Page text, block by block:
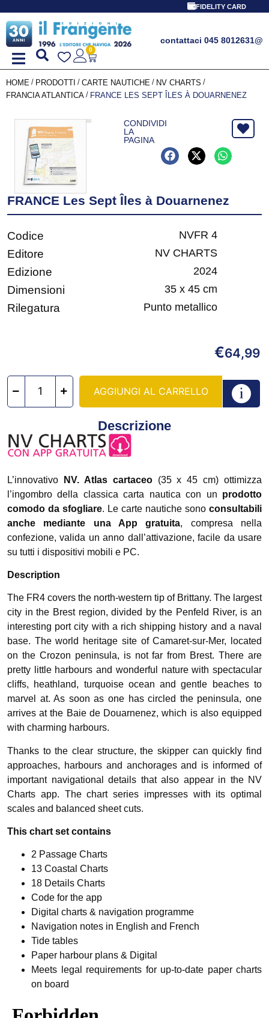
FIDELITY CARD
contattaci 045 8012631@
0
HOME / PRODOTTI / CARTE NAUTICHE / NV CHARTS /
FRANCIA ATLANTICA / FRANCE LES SEPT ÎLES À DOUARNENEZ
CONDIVIDI
LA
PAGINA
FRANCE Les Sept Îles à Douarnenez
Codice NVFR 4
Editore NV CHARTS
Edizione 2024
Dimensioni 35 x 45 cm
Rilegatura Punto metallico
€64,99
AGGIUNGI AL CARRELLO
Descrizione
L’innovativo NV. Atlas cartaceo (35 x 45 cm) ottimizza
l’ingombro della classica carta nautica con un prodotto
comodo da sfogliare. Le carte nautiche sono consultabili
anche mediante una App gratuita, compresa nella
confezione, valida un anno dall’attivazione, facile da usare
su tutti i dispositivi mobili e PC.
Description
The FR4 covers the north-western tip of Brittany. The largest
city in the Brest region, divided by the Penfeld River, is an
interesting port city with a rich shipping history and a naval
base. The world heritage site of Camaret-sur-Mer, located
on the Crozon peninsula, is not far from Brest. There are
pretty little harbours and wonderful nature with spectacular
cliffs, heathland, turquoise ocean and gentle beaches to
marvel at. As soon as one has circled the peninsula, one
arrives at the Baie de Douarnenez, which is also equipped
with charming harbours.
Thanks to the clear structure, the skipper can quickly find
approaches, harbours and anchorages and is informed of
important navigational details that also appear in the NV
Charts app. The chart series impresses with its optimal
scales and balanced sheet cuts.
This chart set contains
2 Passage Charts
13 Coastal Charts
18 Details Charts
Code for the app
Digital charts & navigation programme
Navigation notes in English and French
Tide tables
Paper harbour plans & Digital
Meets legal requirements for up-to-date paper charts
on board